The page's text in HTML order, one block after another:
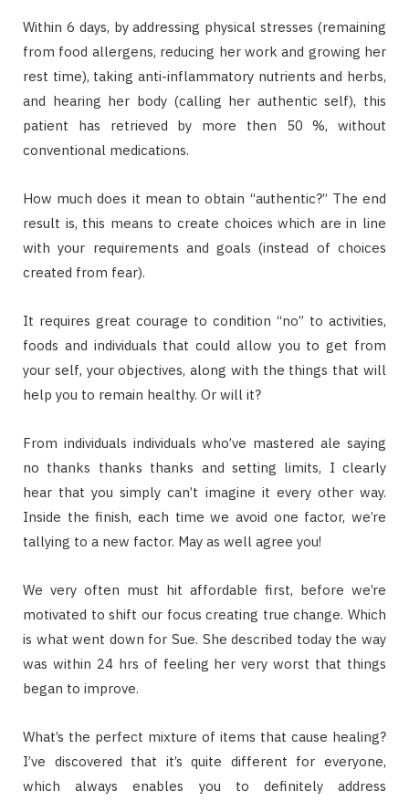
Within 6 days, by addressing physical stresses (remaining
from food allergens, reducing her work and growing her
rest time), taking anti-inflammatory nutrients and herbs,
and hearing her body (calling her authentic self), this
patient has retrieved by more then 50 %, without
conventional medications.
How much does it mean to obtain “authentic?” The end
result is, this means to create choices which are in line
with your requirements and goals (instead of choices
created from fear).
It requires great courage to condition “no” to activities,
foods and individuals that could allow you to get from
your self, your objectives, along with the things that will
help you to remain healthy. Or will it?
From individuals individuals who’ve mastered ale saying
no thanks thanks thanks and setting limits, I clearly
hear that you simply can’t imagine it every other way.
Inside the finish, each time we avoid one factor, we’re
tallying to a new factor. May as well agree you!
We very often must hit affordable first, before we’re
motivated to shift our focus creating true change. Which
is what went down for Sue. She described today the way
was within 24 hrs of feeling her very worst that things
began to improve.
What’s the perfect mixture of items that cause healing?
I’ve discovered that it’s quite different for everyone,
which always enables you to definitely address